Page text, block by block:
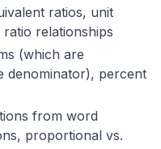
ratios, unit
relationships
(which are
denominator), percent
from word
proportional vs.